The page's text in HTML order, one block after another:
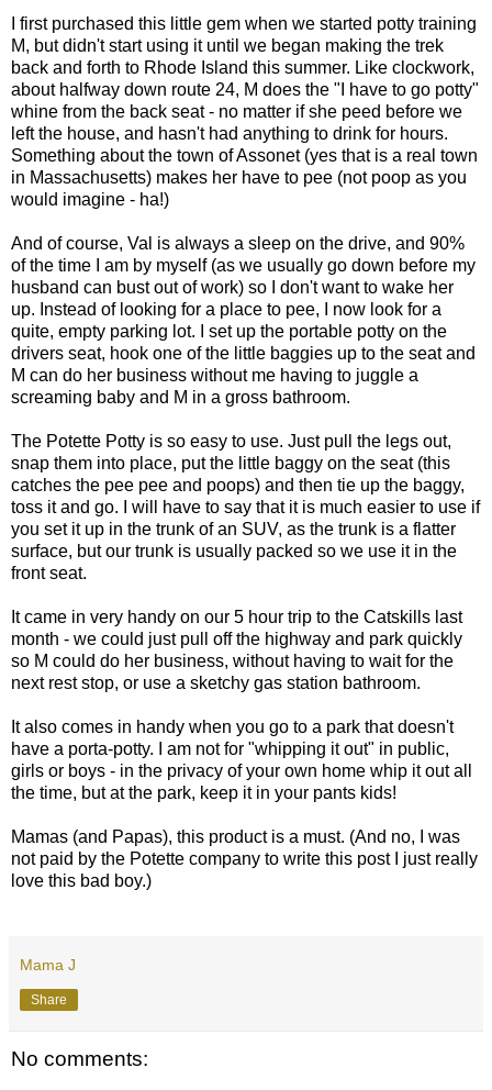
I first purchased this little gem when we started potty training
M, but didn't start using it until we began making the trek
back and forth to Rhode Island this summer. Like clockwork,
about halfway down route 24, M does the "I have to go potty"
whine from the back seat - no matter if she peed before we
left the house, and hasn't had anything to drink for hours.
Something about the town of Assonet (yes that is a real town
in Massachusetts) makes her have to pee (not poop as you
would imagine - ha!)
And of course, Val is always a sleep on the drive, and 90%
of the time I am by myself (as we usually go down before my
husband can bust out of work) so I don't want to wake her
up. Instead of looking for a place to pee, I now look for a
quite, empty parking lot. I set up the portable potty on the
drivers seat, hook one of the little baggies up to the seat and
M can do her business without me having to juggle a
screaming baby and M in a gross bathroom.
The Potette Potty is so easy to use. Just pull the legs out,
snap them into place, put the little baggy on the seat (this
catches the pee pee and poops) and then tie up the baggy,
toss it and go. I will have to say that it is much easier to use if
you set it up in the trunk of an SUV, as the trunk is a flatter
surface, but our trunk is usually packed so we use it in the
front seat.
It came in very handy on our 5 hour trip to the Catskills last
month - we could just pull off the highway and park quickly
so M could do her business, without having to wait for the
next rest stop, or use a sketchy gas station bathroom.
It also comes in handy when you go to a park that doesn't
have a porta-potty. I am not for "whipping it out" in public,
girls or boys - in the privacy of your own home whip it out all
the time, but at the park, keep it in your pants kids!
Mamas (and Papas), this product is a must. (And no, I was
not paid by the Potette company to write this post I just really
love this bad boy.)
Mama J
Share
No comments: